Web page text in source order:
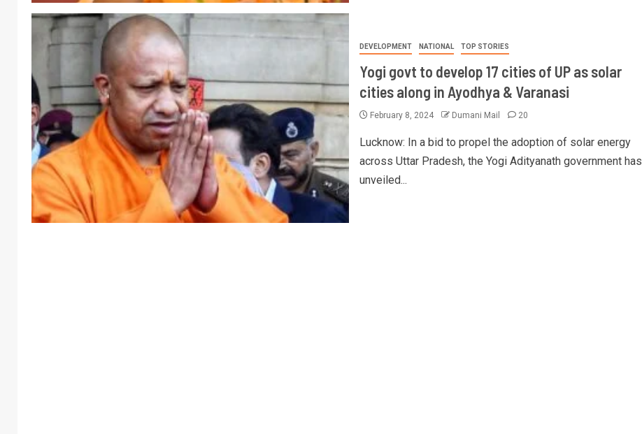
DEVELOPMENT NATIONAL TOP STORIES
Yogi govt to develop 17 cities of UP as solar
cities along in Ayodhya & Varanasi
February 8, 2024 Dumani Mail 20
Lucknow: In a bid to propel the adoption of solar energy
across Uttar Pradesh, the Yogi Adityanath government has
unveiled...